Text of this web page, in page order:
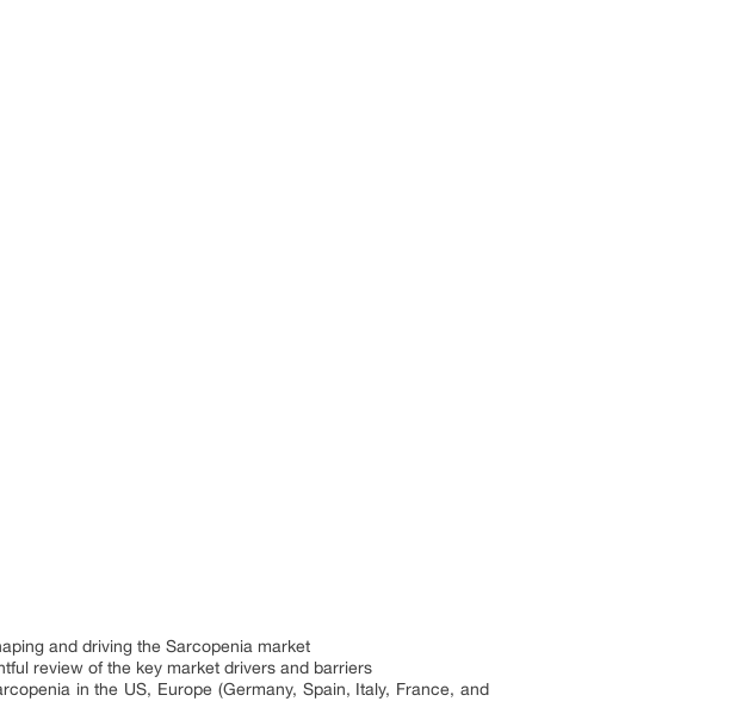
and driving the Sarcopenia market
review of the key market drivers and barriers
in the US, Europe (Germany, Spain, Italy, France, and